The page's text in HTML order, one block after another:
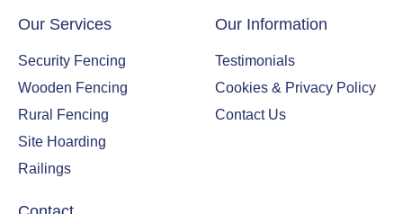
Our Services
Security Fencing
Wooden Fencing
Rural Fencing
Site Hoarding
Railings
Our Information
Testimonials
Cookies & Privacy Policy
Contact Us